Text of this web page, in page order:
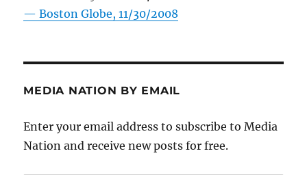
—Boston Globe, 11/30/2008
MEDIA NATION BY EMAIL
Enter your email address to subscribe to Media
Nation and receive new posts for free.